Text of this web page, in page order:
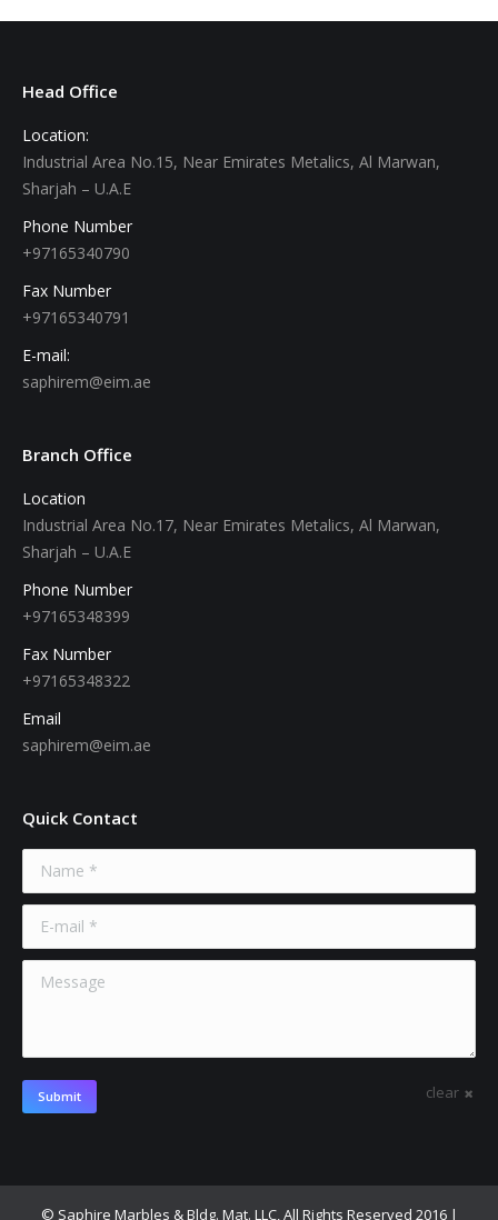
Head Office
Location:
Industrial Area No.15, Near Emirates Metalics, Al Marwan,
Sharjah – U.A.E
Phone Number
+97165340790
Fax Number
+97165340791
E-mail:
saphirem@eim.ae
Branch Office
Location
Industrial Area No.17, Near Emirates Metalics, Al Marwan,
Sharjah – U.A.E
Phone Number
+97165348399
Fax Number
+97165348322
Email
saphirem@eim.ae
Quick Contact
Name *
E-mail *
Message
Submit clear
© Saphire Marbles & Bldg. Mat. LLC, All Rights Reserved 2016 |